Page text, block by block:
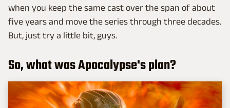
when you keep the same cast over the span of about
five years and move the series through three decades.
But, just try a little bit, guys.
So, what was Apocalypse's plan?